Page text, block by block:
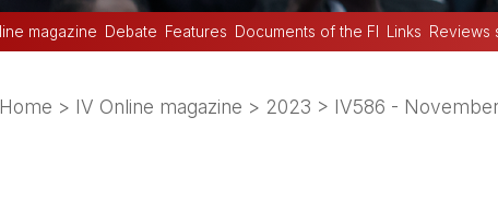
magazine Debate Features Documents of the FI Links Reviews
Home > IV Online magazine > 2023 > IV586 -